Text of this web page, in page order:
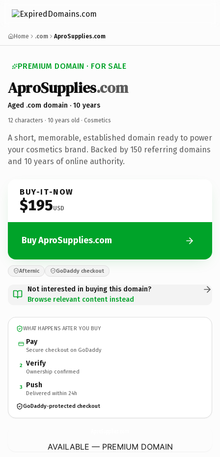
Home .com AproSupplies.com
PREMIUM DOMAIN · FOR SALE
AproSupplies.com
Aged .com domain · 10 years
12 characters · 10 years old · Cosmetics
A short, memorable, established domain ready to power
your cosmetics brand. Backed by 150 referring domains
and 10 years of online authority.
BUY-IT-NOW
$195USD
Buy AproSupplies.com
Afternic GoDaddy checkout
Not interested in buying this domain?
Browse relevant content instead
WHAT HAPPENS AFTER YOU BUY
Pay
Secure checkout on GoDaddy
2 Verify
Ownership confirmed
3 Push
Delivered within 24h
GoDaddy-protected checkout
AVAILABLE — PREMIUM DOMAIN